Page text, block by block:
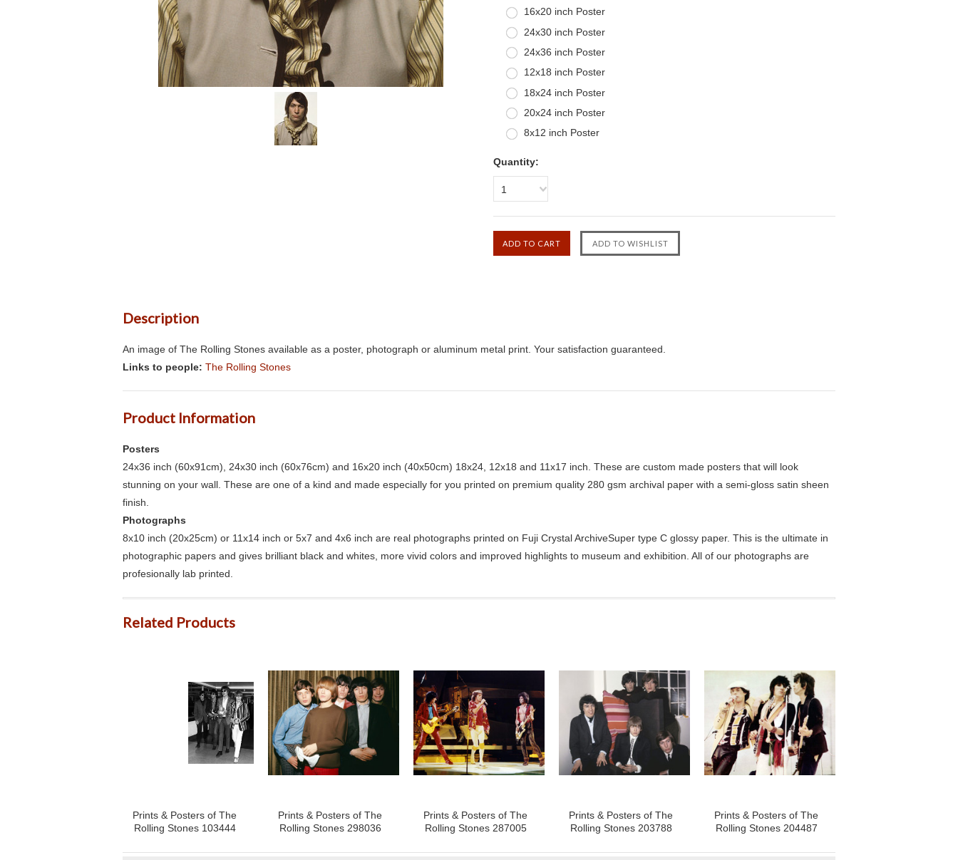
16x20 inch Poster
24x30 inch Poster
24x36 inch Poster
12x18 inch Poster
18x24 inch Poster
20x24 inch Poster
8x12 inch Poster
Quantity:
1
Description
An image of The Rolling Stones available as a poster, photograph or aluminum metal print. Your satisfaction guaranteed.
Links to people: The Rolling Stones
Product Information
Posters
24x36 inch (60x91cm), 24x30 inch (60x76cm) and 16x20 inch (40x50cm) 18x24, 12x18 and 11x17 inch. These are custom made posters that will look
stunning on your wall. These are one of a kind and made especially for you printed on premium quality 280 gsm archival paper with a semi-gloss satin sheen
finish.
Photographs
8x10 inch (20x25cm) or 11x14 inch or 5x7 and 4x6 inch are real photographs printed on Fuji Crystal ArchiveSuper type C glossy paper. This is the ultimate in
photographic papers and gives brilliant black and whites, more vivid colors and improved highlights to museum and exhibition. All of our photographs are
profesionally lab printed.
Related Products
Prints & Posters of The
Rolling Stones 103444
Prints & Posters of The
Rolling Stones 298036
Prints & Posters of The
Rolling Stones 287005
Prints & Posters of The
Rolling Stones 203788
Prints & Posters of The
Rolling Stones 204487